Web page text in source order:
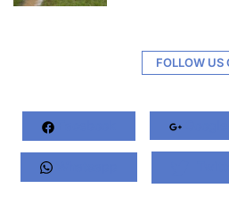
FOLLOW US
Facebook Google+